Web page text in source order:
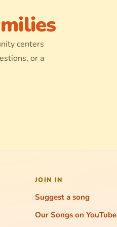
centers
or a
JOIN IN
Suggest a song
Our Songs on YouTube